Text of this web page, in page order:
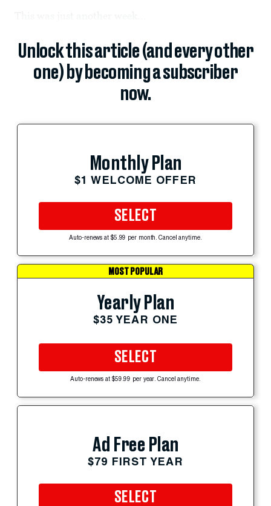
Unlock this article (and every other
one) by becoming a subscriber
now.
Monthly Plan
$1 WELCOME OFFER
SELECT
Auto-renews at $5.99 per month. Cancel anytime.
MOST POPULAR
Yearly Plan
$35 YEAR ONE
SELECT
Auto-renews at $59.99 per year. Cancel anytime.
Ad Free Plan
$79 FIRST YEAR
SELECT